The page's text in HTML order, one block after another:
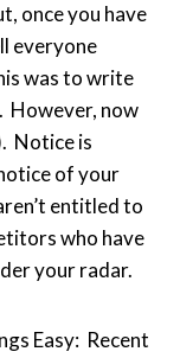
once you have
everyone
was to write
However, now
Notice is
of your
entitled to
who have
your radar.
Easy: Recent